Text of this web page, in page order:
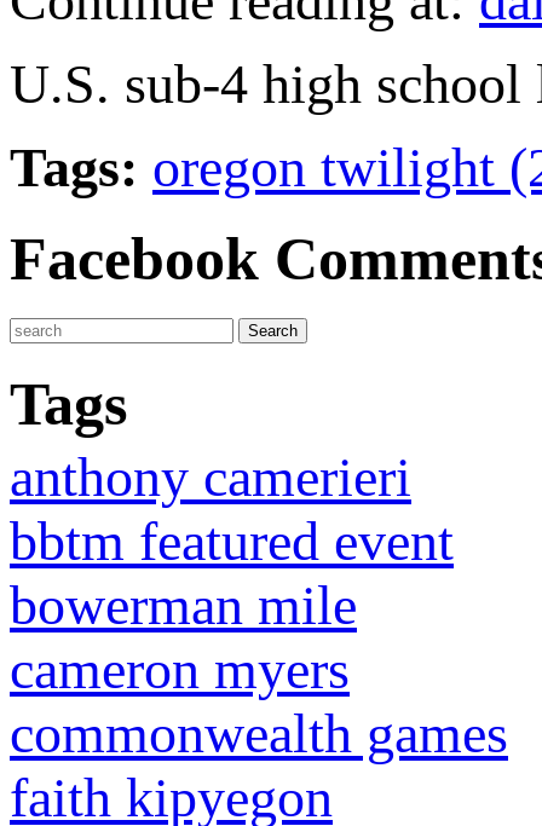
U.S. sub-4 high
Tags: oregon twilight
Facebook
Tags
anthony camerieri
bbtm featured event
bowerman mile
cameron myers
commonwealth games
faith kipyegon